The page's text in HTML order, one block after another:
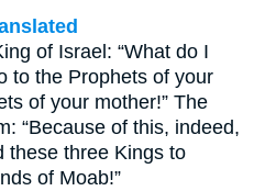
of Israel: “What do I
to the Prophets of your
of your mother!” The
“Because of this, indeed,
these three Kings to
of Moab!”